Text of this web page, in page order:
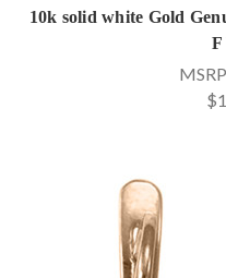
10k solid white Gold
F